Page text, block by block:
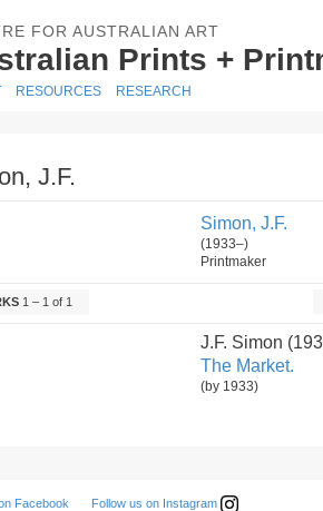
FOR AUSTRALIAN ART
Prints +
RESOURCES RESEARCH
J.F.
Simon, J.F.
(1933–)
Printmaker
1 – 1 of 1
J.F. Simon
The Market.
(by 1933)
Facebook Follow us on Instagram